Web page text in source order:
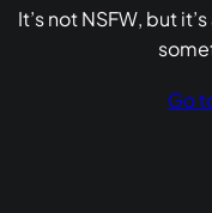
It’s not NSFW, but
Go